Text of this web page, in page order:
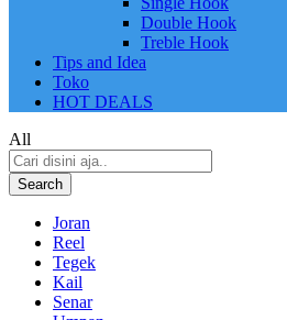
Double Hook
Treble Hook
Tips and Idea
Toko
HOT DEALS
All
Search
Joran
Reel
Tegek
Kail
Senar